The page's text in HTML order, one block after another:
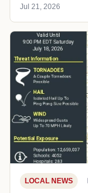
Jul 21, 2026
LOCAL NEWS